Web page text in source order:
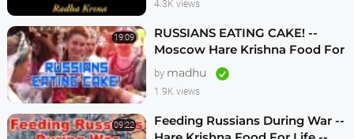
4.3K views
19:09
RUSSIANS EATING CAKE! --
Moscow Hare Krishna Food For
Life -- 1990s
by madhu
1.9K views
09:22
Feeding Russians During War --